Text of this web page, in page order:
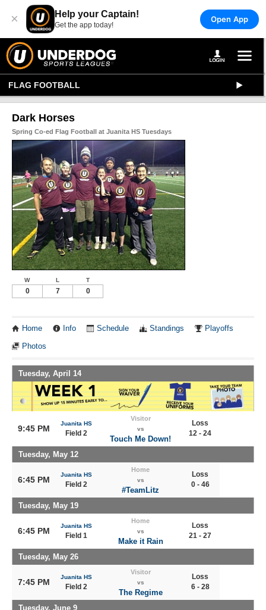
× Help your Captain!
Get the app today!
Open App
FLAG FOOTBALL
Dark Horses
Spring Co-ed Flag Football at Juanita HS Tuesdays
W L T
0 7 0
Home Info Schedule Standings Playoffs
Photos
Tuesday, April 14
9:45 PM
Juanita HS
Field 2
Visitor
vs
Touch Me Down!
Loss
12 - 24
Tuesday, May 12
6:45 PM
Juanita HS
Field 2
Home
vs
#TeamLitz
Loss
0 - 46
Tuesday, May 19
6:45 PM
Juanita HS
Field 1
Home
vs
Make it Rain
Loss
21 - 27
Tuesday, May 26
7:45 PM
Juanita HS
Field 2
Visitor
vs
The Regime
Loss
6 - 28
Tuesday, June 9